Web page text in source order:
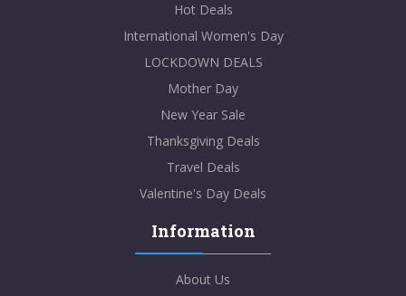
Hot Deals
International Women's Day
LOCKDOWN DEALS
Mother Day
New Year Sale
Thanksgiving Deals
Travel Deals
Valentine's Day Deals
Information
About Us